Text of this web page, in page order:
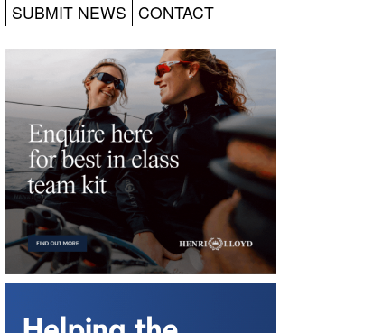
SUBMIT NEWS CONTACT